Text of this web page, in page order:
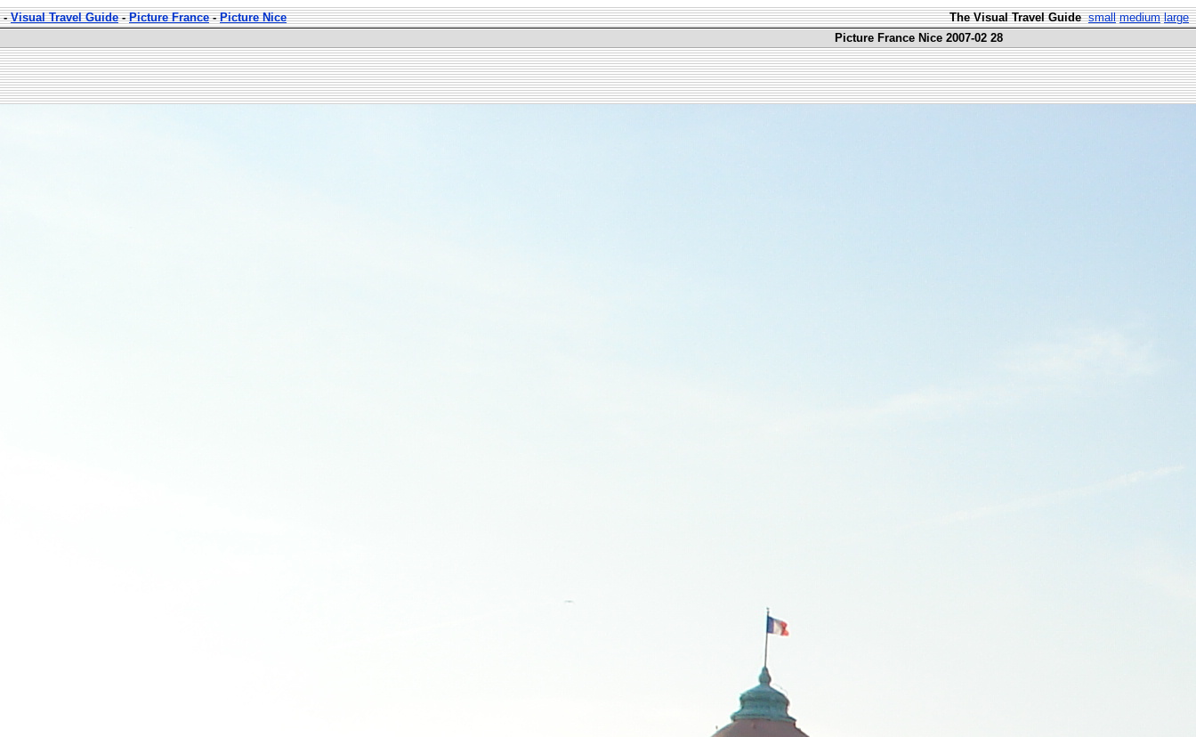
-Visual Travel Guide-Picture France-Picture Nice The Visual Travel Guide small medium large
Picture France Nice 2007-02 28